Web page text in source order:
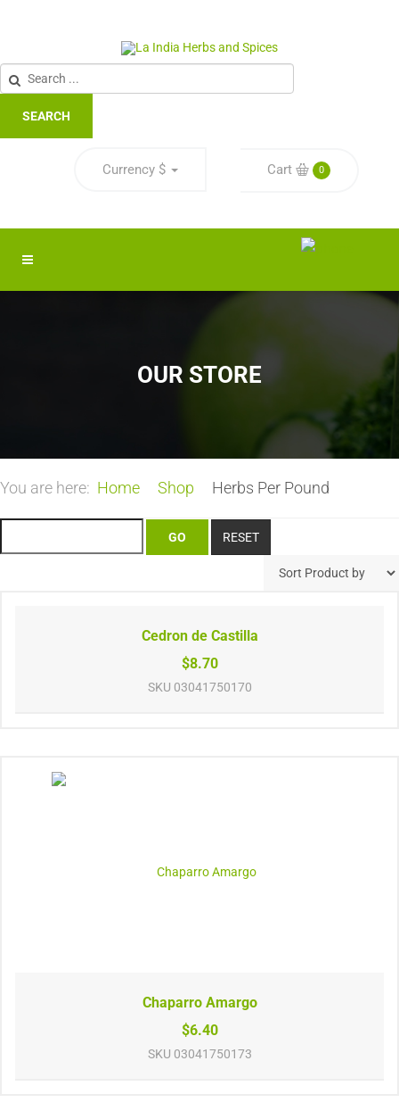
SEARCH
Currency $ Cart 0
OUR STORE
You are here: Home Shop Herbs Per Pound
Cedron de Castilla
$8.70
SKU 03041750170
Chaparro Amargo
$6.40
SKU 03041750173